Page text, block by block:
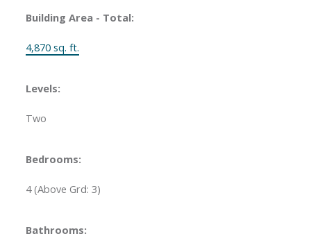
Building Area - Total:
4,870 sq. ft.
Levels:
Two
Bedrooms:
4(Above Grd: 3)
Bathrooms: